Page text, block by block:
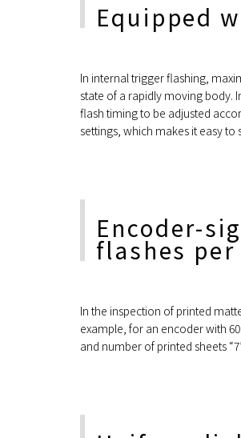
Equipped
In internal trigger flashing,
state of a rapidly moving body.
flash timing to be adjusted
settings, which makes it easy
Encoder-
flashes
In the inspection of printed
example, for an encoder with
and number of printed sheets